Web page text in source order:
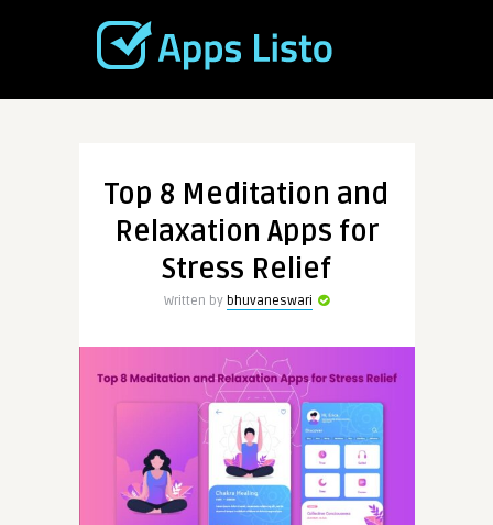
Top 8 Meditation and
Relaxation Apps for
Stress Relief
Written by bhuvaneswari